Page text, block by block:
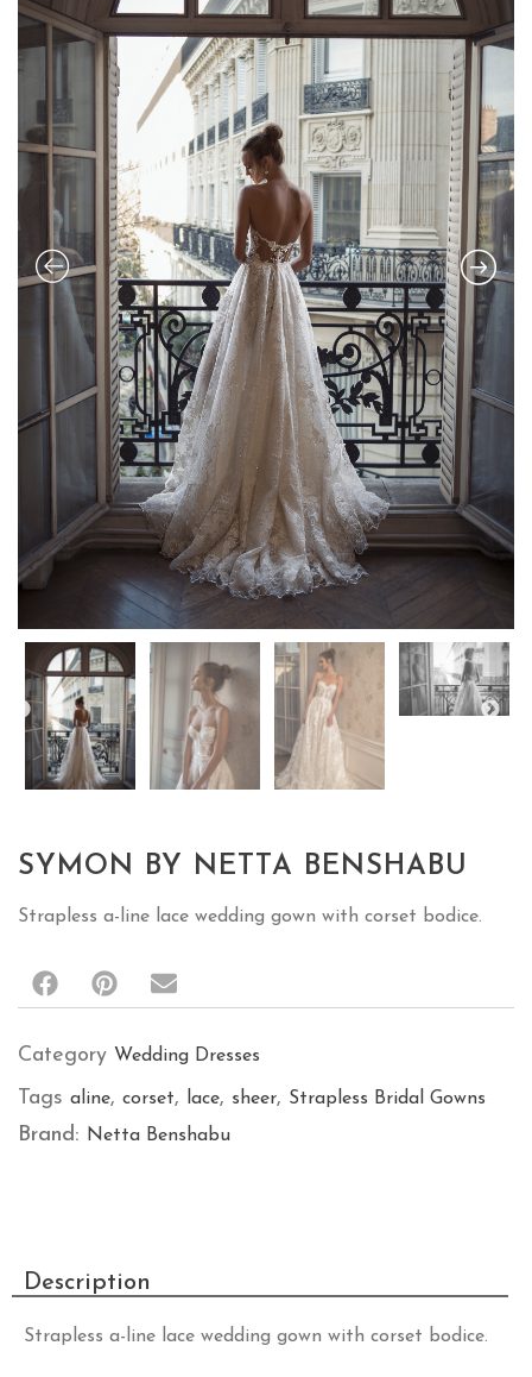
SYMON BY NETTA BENSHABU
Strapless a-line lace wedding gown with corset bodice.
Category Wedding Dresses
Tags aline, corset, lace, sheer, Strapless Bridal Gowns
Brand: Netta Benshabu
Description
Strapless a-line lace wedding gown with corset bodice.